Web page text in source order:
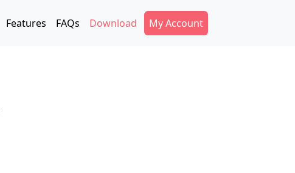
Features FAQs Download Secondary Menu
My Account